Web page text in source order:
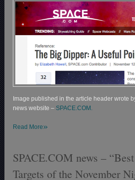
Image published in the article header wrote
news website –SPACE.COM.
Read More»
SPACE.COM news –
Targets of the November